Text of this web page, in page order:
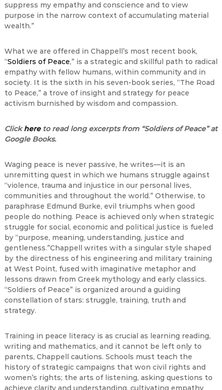
suppress my empathy and conscience and to view
purpose in the narrow context of accumulating material
wealth.”
What we are offered in Chappell’s most recent book,
“Soldiers of Peace,” is a strategic and skillful path to radical
empathy with fellow humans, within community and in
society. It is the sixth in his seven-book series, “The Road
to Peace,” a trove of insight and strategy for peace
activism burnished by wisdom and compassion.
Clickhereto read long excerpts from “Soldiers of Peace” at
Google Books.
Waging peace is never passive, he writes—it is an
unremitting quest in which we humans struggle against
“violence, trauma and injustice in our personal lives,
communities and throughout the world.” Otherwise, to
paraphrase Edmund Burke, evil triumphs when good
people do nothing. Peace is achieved only when strategic
struggle for social, economic and political justice is fueled
by “purpose, meaning, understanding, justice and
gentleness.”Chappell writes with a singular style shaped
by the directness of his engineering and military training
at West Point, fused with imaginative metaphor and
lessons drawn from Greek mythology and early classics.
“Soldiers of Peace” is organized around a guiding
constellation of stars: struggle, training, truth and
strategy.
Training in peace literacy is as crucial as learning reading,
writing and mathematics, and it cannot be left only to
parents, Chappell cautions. Schools must teach the
history of strategic campaigns that won civil rights and
women’s rights; the arts of listening, asking questions to
achieve clarity and understanding, cultivating empathy